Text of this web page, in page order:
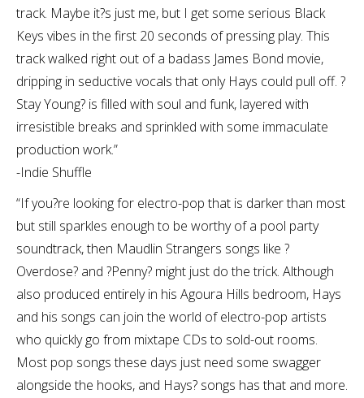
track. Maybe it?s just me, but I get some serious Black
Keys vibes in the first 20 seconds of pressing play. This
track walked right out of a badass James Bond movie,
dripping in seductive vocals that only Hays could pull off. ?
Stay Young? is filled with soul and funk, layered with
irresistible breaks and sprinkled with some immaculate
production work.”
-Indie Shuffle
“If you?re looking for electro-pop that is darker than most
but still sparkles enough to be worthy of a pool party
soundtrack, then Maudlin Strangers songs like ?
Overdose? and ?Penny? might just do the trick. Although
also produced entirely in his Agoura Hills bedroom, Hays
and his songs can join the world of electro-pop artists
who quickly go from mixtape CDs to sold-out rooms.
Most pop songs these days just need some swagger
alongside the hooks, and Hays? songs has that and more.